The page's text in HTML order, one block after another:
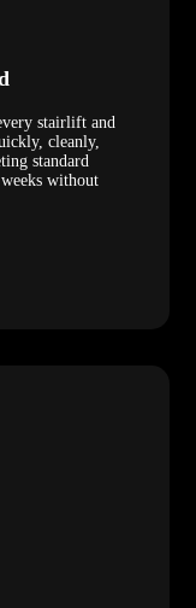
stairlift and
cleanly,
standard
without